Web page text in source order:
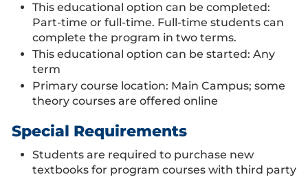
This educational option can be completed:
Part-time or full-time. Full-time students can
complete the program in two terms.
This educational option can be started: Any
term
Primary course location: Main Campus; some
theory courses are offered online
Special Requirements
Students are required to purchase new
textbooks for program courses with third party